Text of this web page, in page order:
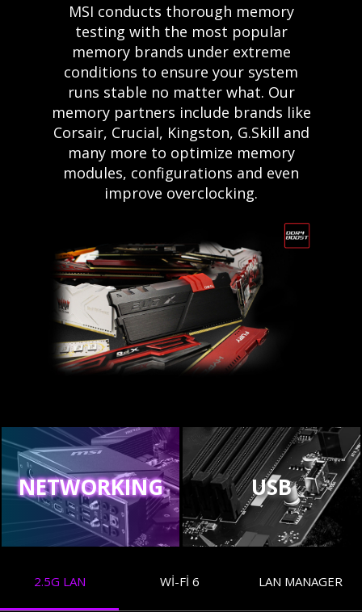
MSI conducts thorough memory
testing with the most popular
memory brands under extreme
conditions to ensure your system
runs stable no matter what. Our
memory partners include brands like
Corsair, Crucial, Kingston, G.Skill and
many more to optimize memory
modules, configurations and even
improve overclocking.
NETWORKING USB
2.5G LAN WI-FI 6 LAN MANAGER